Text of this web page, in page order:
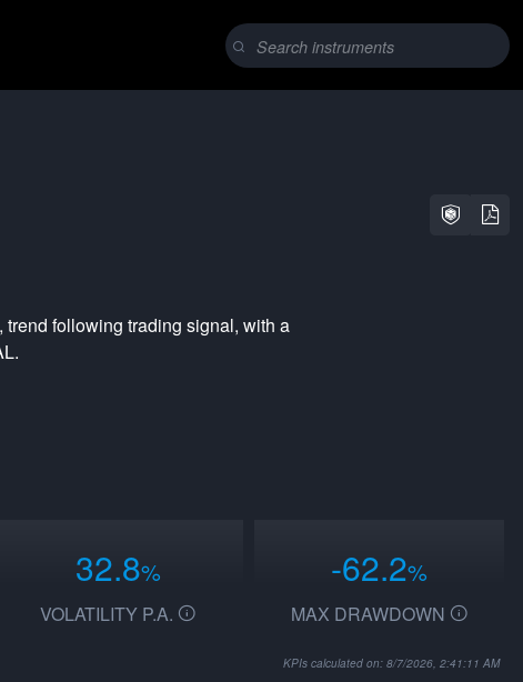
, trend following trading signal, with a
32.8%
VOLATILITY P.A.
-62.2%
MAX DRAWDOWN
KPIs calculated on: 8/7/2026, 2:41:11 AM